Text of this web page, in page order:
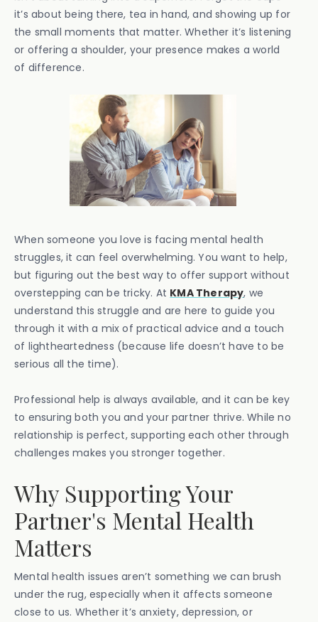
it’s about being there, tea in hand, and showing up for
the small moments that matter. Whether it’s listening
or offering a shoulder, your presence makes a world
of difference.
When someone you love is facing mental health
struggles, it can feel overwhelming. You want to help,
but figuring out the best way to offer support without
overstepping can be tricky. At KMA Therapy, we
understand this struggle and are here to guide you
through it with a mix of practical advice and a touch
of lightheartedness (because life doesn’t have to be
serious all the time).
Professional help is always available, and it can be key
to ensuring both you and your partner thrive. While no
relationship is perfect, supporting each other through
challenges makes you stronger together.
Why Supporting Your
Partner's Mental Health
Matters
Mental health issues aren’t something we can brush
under the rug, especially when it affects someone
close to us. Whether it’s anxiety, depression, or